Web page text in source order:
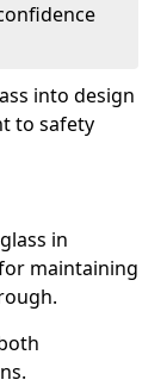
into design
to safety
in
maintaining